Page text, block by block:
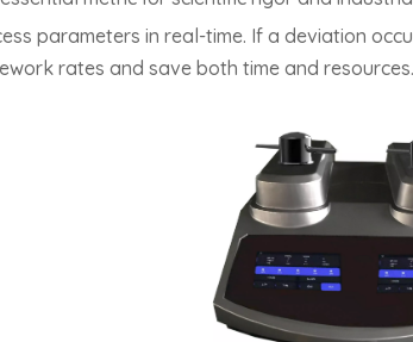
parameters in real-time. If a deviation
rates and save both time and resources.